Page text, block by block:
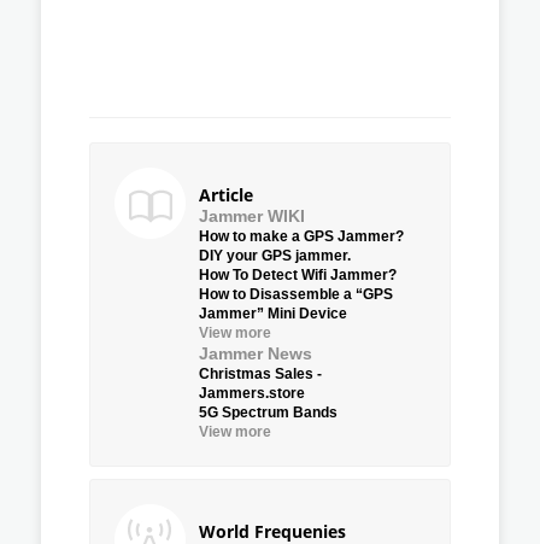
Article
Jammer WIKI
How to make a GPS Jammer?
DIY your GPS jammer.
How To Detect Wifi Jammer?
How to Disassemble a “GPS
Jammer” Mini Device
View more
Jammer News
Christmas Sales -
Jammers.store
5G Spectrum Bands
View more
World Frequenies